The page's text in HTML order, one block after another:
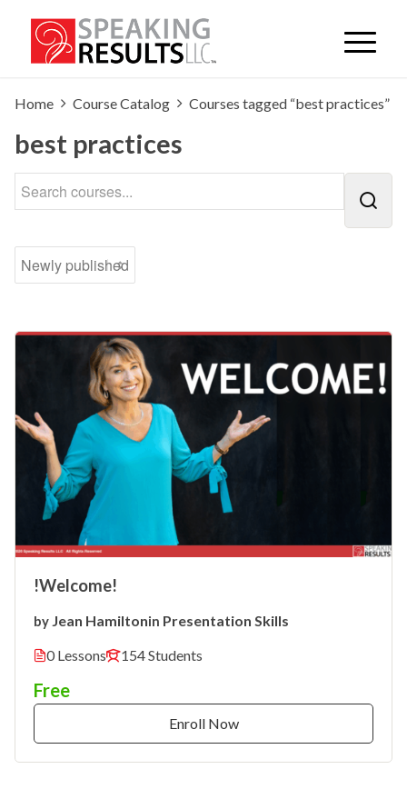
Home Course Catalog Courses tagged “best practices”
best practices
!Welcome!
by Jean Hamiltonin Presentation Skills
0 Lessons
154 Students
Free
Enroll Now